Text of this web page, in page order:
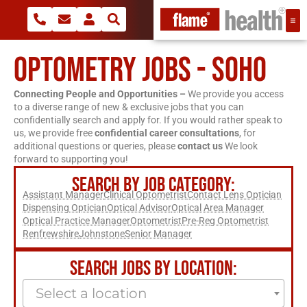
OPTOMETRY JOBS - SOHO
Connecting People and Opportunities – We provide you access
to a diverse range of new & exclusive jobs that you can
confidentially search and apply for. If you would rather speak to
us, we provide freeconfidential career consultations, for
additional questions or queries, pleasecontact usWe look
forward to supporting you!
SEARCH BY JOB CATEGORY:
Assistant ManagerClinical OptometristContact Lens Optician
Dispensing OpticianOptical AdvisorOptical Area Manager
Optical Practice ManagerOptometristPre-Reg Optometrist
RenfrewshireJohnstoneSenior Manager
SEARCH JOBS BY LOCATION:
Select a location